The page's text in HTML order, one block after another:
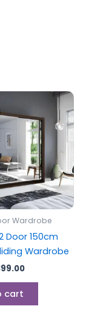
Wardrobe
Door 150cm
Wardrobe
Current
is:
£399.00.
cart